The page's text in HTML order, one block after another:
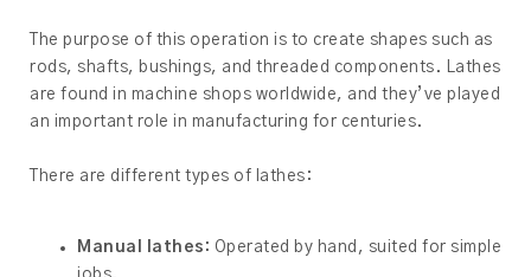
The purpose of this operation is to create shapes such as
rods, shafts, bushings, and threaded components. Lathes
are found in machine shops worldwide, and they’ve played
an important role in manufacturing for centuries.
There are different types of lathes:
Manual lathes: Operated by hand, suited for simple